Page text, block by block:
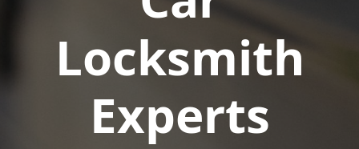
Locksmith
Experts